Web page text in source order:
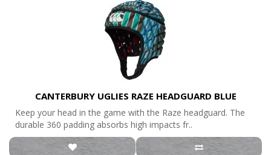
CANTERBURY UGLIES RAZE HEADGUARD BLUE
Keep your head in the game with the Raze headguard. The
durable 360 padding absorbs high impacts fr..